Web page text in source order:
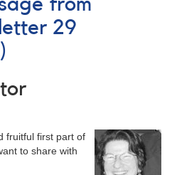
from
29
fruitful first part of
to share with